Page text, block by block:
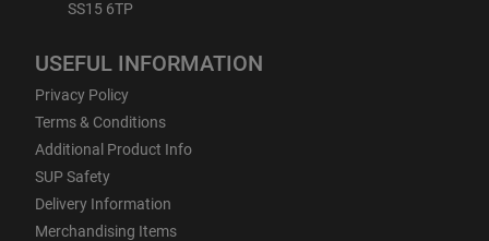
SS15 6TP
USEFUL INFORMATION
Privacy Policy
Terms & Conditions
Additional Product Info
SUP Safety
Delivery Information
Merchandising Items